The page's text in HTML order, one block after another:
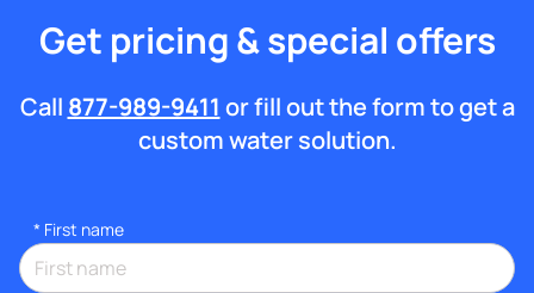
Get pricing & special offers
Call 877-989-9411 or fill out the form to get a
custom water solution.
* First name